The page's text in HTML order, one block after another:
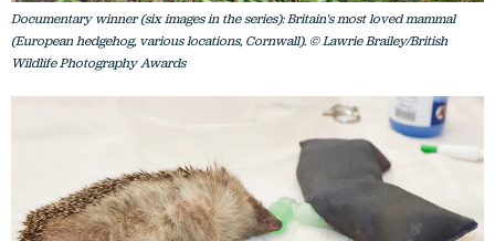
Documentary winner (six images in the series): Britain's most loved mammal
(European hedgehog, various locations, Cornwall). © Lawrie Brailey/British
Wildlife Photography Awards